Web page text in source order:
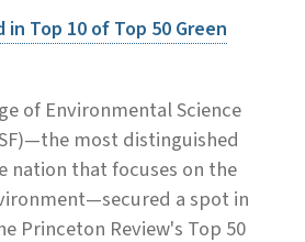
in Top 10 of Top 50 Green
of Environmental Science
most distinguished
nation that focuses on the
a spot in
Princeton Review's Top 50